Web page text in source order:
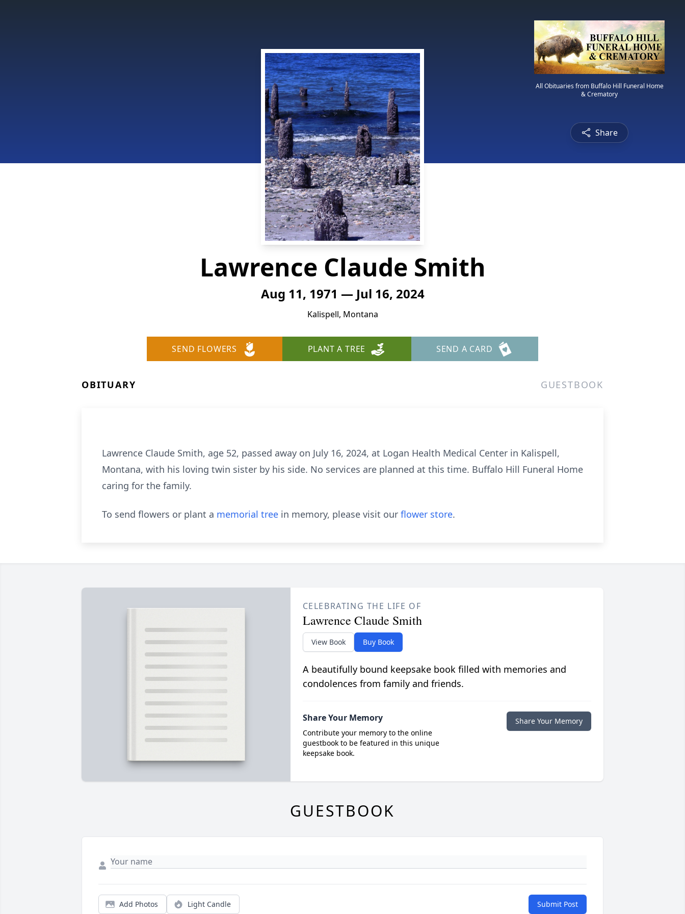
All Obituaries from Buffalo Hill Funeral Home
& Crematory
Share
Lawrence Claude Smith
Aug 11, 1971 — Jul 16, 2024
Kalispell, Montana
SEND FLOWERS PLANT A TREE SEND A CARD
OBITUARY GUESTBOOK
Lawrence Claude Smith, age 52, passed away on July 16, 2024, at Logan Health Medical Center in Kalispell,
Montana, with his loving twin sister by his side. No services are planned at this time. Buffalo Hill Funeral Home
caring for the family.
To send flowers or plant a memorial tree in memory, please visit our flower store.
CELEBRATING THE LIFE OF
Lawrence Claude Smith
View Book Buy Book
A beautifully bound keepsake book filled with memories and
condolences from family and friends.
Share Your Memory
Contribute your memory to the online
guestbook to be featured in this unique
keepsake book.
Share Your Memory
GUESTBOOK
Add Photos Light Candle Submit Post